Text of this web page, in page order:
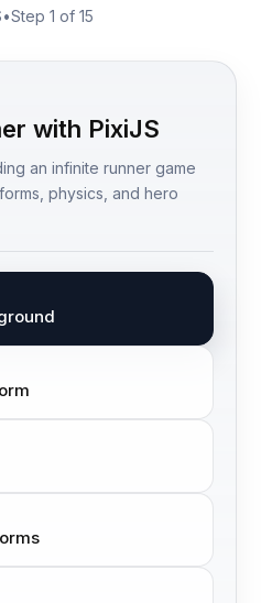
•Step 1 of 15
with PixiJS
an infinite runner game
physics, and hero